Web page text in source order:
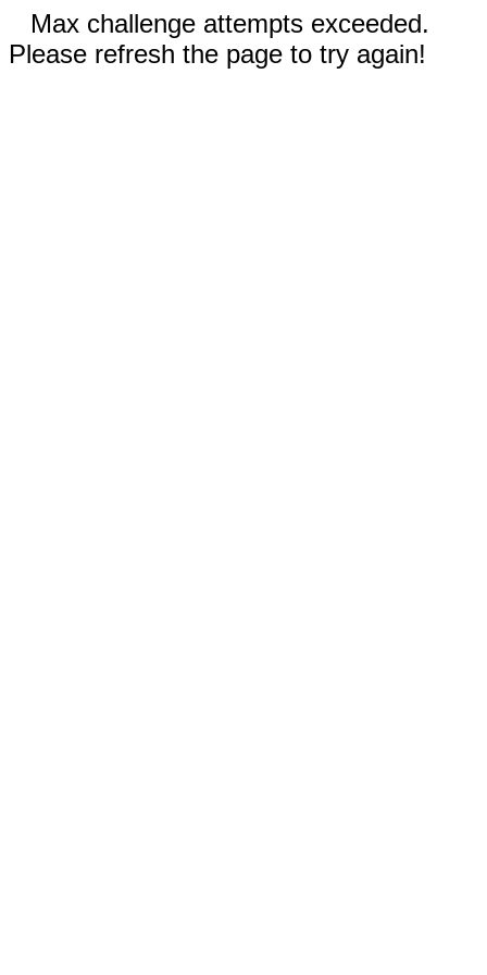
Max challenge attempts exceeded.
Please refresh the page to try again!